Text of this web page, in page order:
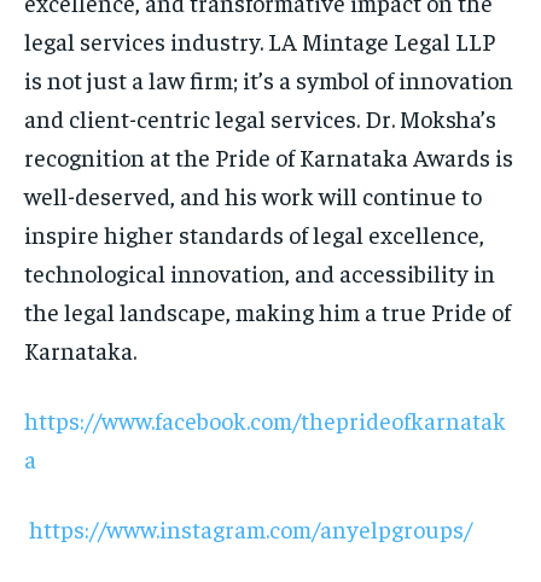
legal services industry. LA Mintage Legal LLP
is not just a law firm; it’s a symbol of innovation
and client-centric legal services. Dr. Moksha’s
recognition at the Pride of Karnataka Awards is
well-deserved, and his work will continue to
inspire higher standards of legal excellence,
technological innovation, and accessibility in
the legal landscape, making him a true Pride of
Karnataka.
https://www.facebook.com/theprideofkarnatak
a
https://www.instagram.com/anyelpgroups/